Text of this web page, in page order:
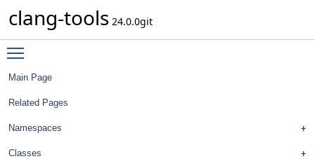
clang-tools 24.0.0git
Main Page
Related Pages
Namespaces
Classes